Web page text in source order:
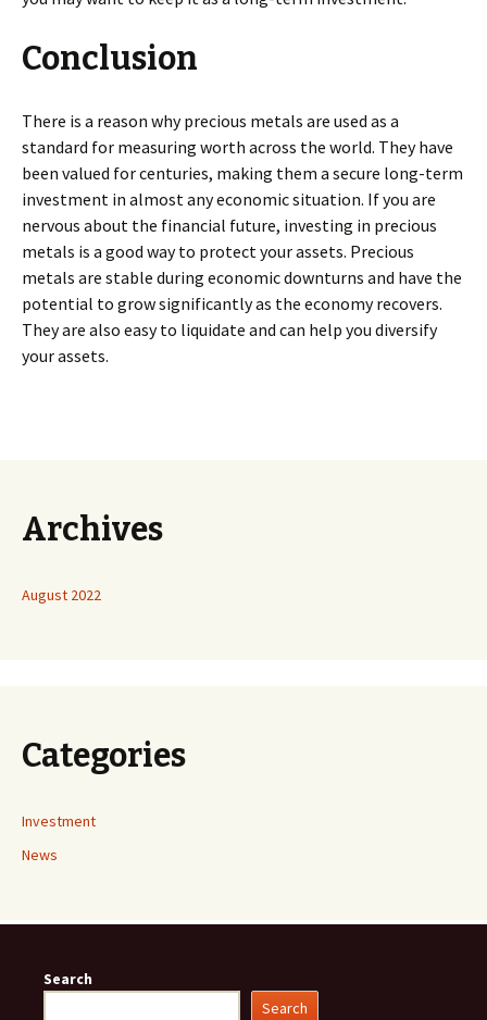
Conclusion
There is a reason why precious metals are used as a
standard for measuring worth across the world. They have
been valued for centuries, making them a secure long-term
investment in almost any economic situation. If you are
nervous about the financial future, investing in precious
metals is a good way to protect your assets. Precious
metals are stable during economic downturns and have the
potential to grow significantly as the economy recovers.
They are also easy to liquidate and can help you diversify
your assets.
Archives
August 2022
Categories
Investment
News
Search
Search